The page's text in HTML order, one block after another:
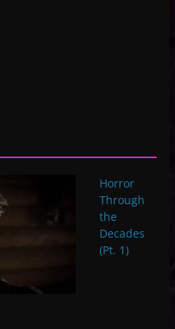
Horror
Through
the
Decades
(Pt. 1)